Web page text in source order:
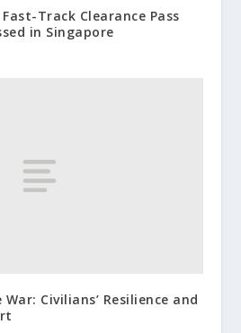
Fast-Track Clearance Pass
in Singapore
Civilians’ Resilience and